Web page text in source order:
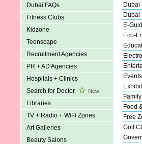
Dubai FAQs
Fitness Clubs
Kidzone
Teenscape
Recruitment Agencies
PR + AD Agencies
Hospitals + Clinics
Search for Doctor
New
Libraries
TV + Radio + WiFi Zones
Art Galleries
Beauty Salons
Dubai
Dubai
E-
Eco-
Food
Free
Golf